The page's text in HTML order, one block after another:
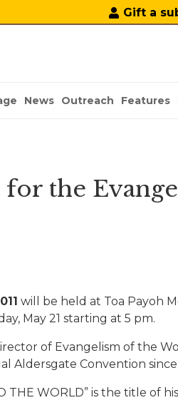
Gift a
News Outreach Features
for the
will be held at Toa Payoh
May 21 starting at 5 pm.
of Evangelism of the
Aldersgate Convention
THE WORLD” is the title